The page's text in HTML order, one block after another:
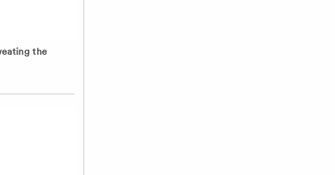
the